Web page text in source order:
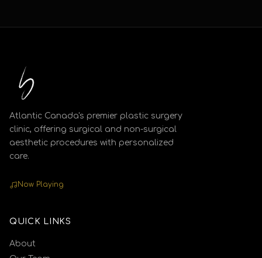
Atlantic Canada's premier plastic surgery
clinic, offering surgical and non-surgical
aesthetic procedures with personalized
care.
Now Playing
QUICK LINKS
About